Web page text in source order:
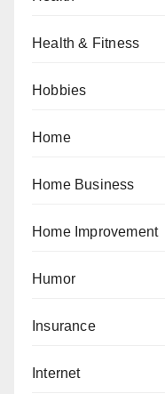
Health & Fitness
Hobbies
Home
Home Business
Home Improvement
Humor
Insurance
Internet